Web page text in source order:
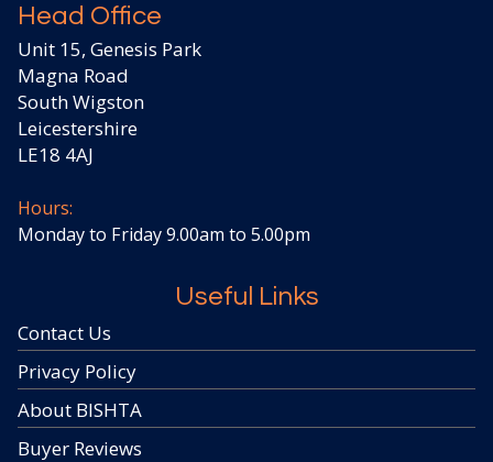
Head Office
Unit 15, Genesis Park
Magna Road
South Wigston
Leicestershire
LE18 4AJ
Hours:
Monday to Friday 9.00am to 5.00pm
Useful Links
Contact Us
Privacy Policy
About BISHTA
Buyer Reviews